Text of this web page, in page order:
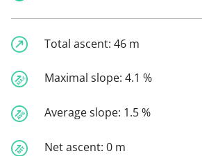
Total ascent: 46 m
Maximal slope: 4.1 %
Average slope: 1.5 %
Net ascent: 0 m